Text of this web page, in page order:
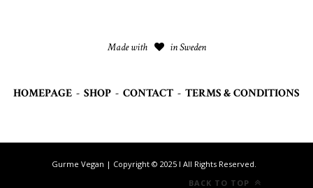
Made with in Sweden
HOMEPAGE - SHOP - CONTACT - TERMS & CONDITIONS
Gurme Vegan | Copyright © 2025 I All Rights Reserved.
BACK TO TOP